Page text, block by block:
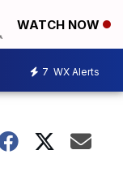
WATCH NOW
7 WX Alerts